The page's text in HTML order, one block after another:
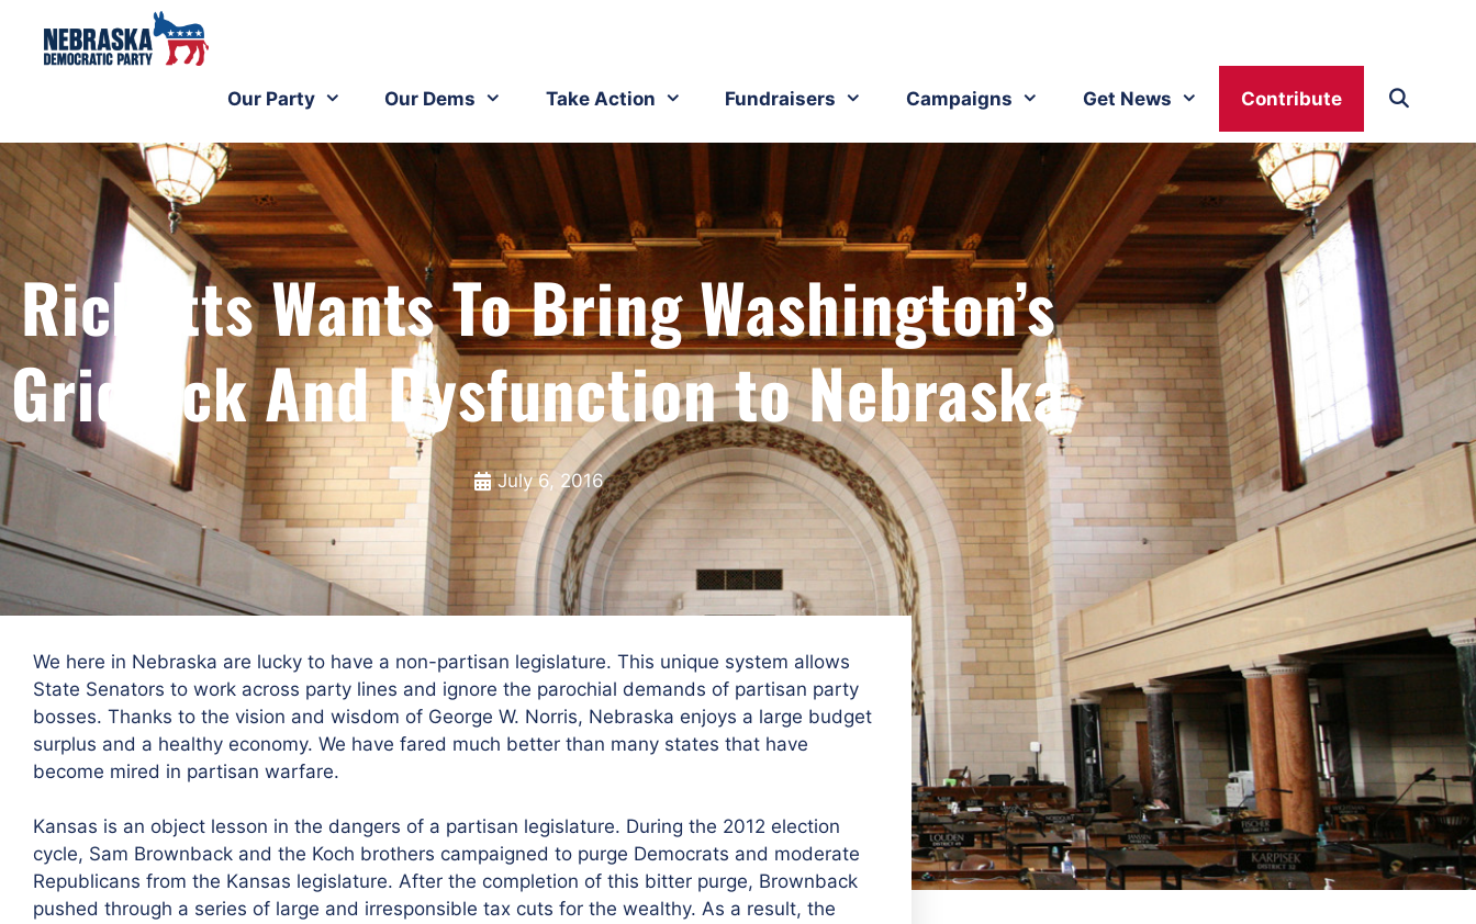
Our Party Our Dems Take Action Fundraisers Campaigns Get News Contribute
Ricketts Wants To Bring Washington’s
Gridlock And Dysfunction to Nebraska
July 6, 2016
We here in Nebraska are lucky to have a non-partisan legislature. This unique system allows
State Senators to work across party lines and ignore the parochial demands of partisan party
bosses. Thanks to the vision and wisdom of George W. Norris, Nebraska enjoys a large budget
surplus and a healthy economy. We have fared much better than many states that have
become mired in partisan warfare.
Kansas is an object lesson in the dangers of a partisan legislature. During the 2012 election
cycle, Sam Brownback and the Koch brothers campaigned to purge Democrats and moderate
Republicans from the Kansas legislature. After the completion of this bitter purge, Brownback
pushed through a series of large and irresponsible tax cuts for the wealthy. As a result, the